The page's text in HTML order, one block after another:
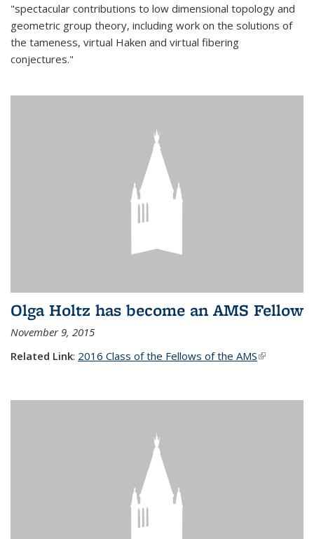
"spectacular contributions to low dimensional topology and
geometric group theory, including work on the solutions of
the tameness, virtual Haken and virtual fibering
conjectures."
Olga Holtz has become an AMS Fellow
November 9, 2015
Related Link: 2016 Class of the Fellows of the AMS(link is